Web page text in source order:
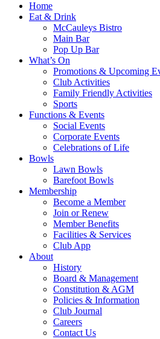
Home
Eat & Drink
McCauleys Bistro
Main Bar
Pop Up Bar
What’s On
Promotions & Upcoming
Club Activities
Family Friendly Activities
Sports
Functions & Events
Social Events
Corporate Events
Celebrations of Life
Bowls
Lawn Bowls
Barefoot Bowls
Membership
Become a Member
Join or Renew
Member Benefits
Facilities & Services
Club App
About
History
Board & Management
Constitution & AGM
Policies & Information
Club Journal
Careers
Contact Us